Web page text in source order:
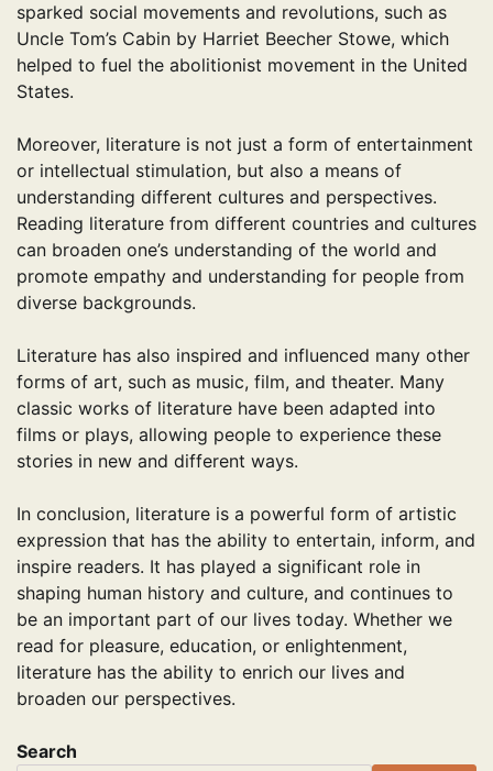
sparked social movements and revolutions, such as
Uncle Tom’s Cabin by Harriet Beecher Stowe, which
helped to fuel the abolitionist movement in the United
States.
Moreover, literature is not just a form of entertainment
or intellectual stimulation, but also a means of
understanding different cultures and perspectives.
Reading literature from different countries and cultures
can broaden one’s understanding of the world and
promote empathy and understanding for people from
diverse backgrounds.
Literature has also inspired and influenced many other
forms of art, such as music, film, and theater. Many
classic works of literature have been adapted into
films or plays, allowing people to experience these
stories in new and different ways.
In conclusion, literature is a powerful form of artistic
expression that has the ability to entertain, inform, and
inspire readers. It has played a significant role in
shaping human history and culture, and continues to
be an important part of our lives today. Whether we
read for pleasure, education, or enlightenment,
literature has the ability to enrich our lives and
broaden our perspectives.
Search